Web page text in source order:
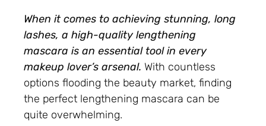
When it comes to achieving stunning, long
lashes, a high-quality lengthening
mascara is an essential tool in every
makeup lover’s arsenal. With countless
options flooding the beauty market, finding
the perfect lengthening mascara can be
quite overwhelming.